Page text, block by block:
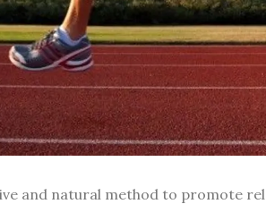
and natural method to promote